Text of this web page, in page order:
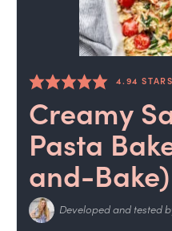
4.94
Creamy
Pasta
and-Bake)
Developed and tested